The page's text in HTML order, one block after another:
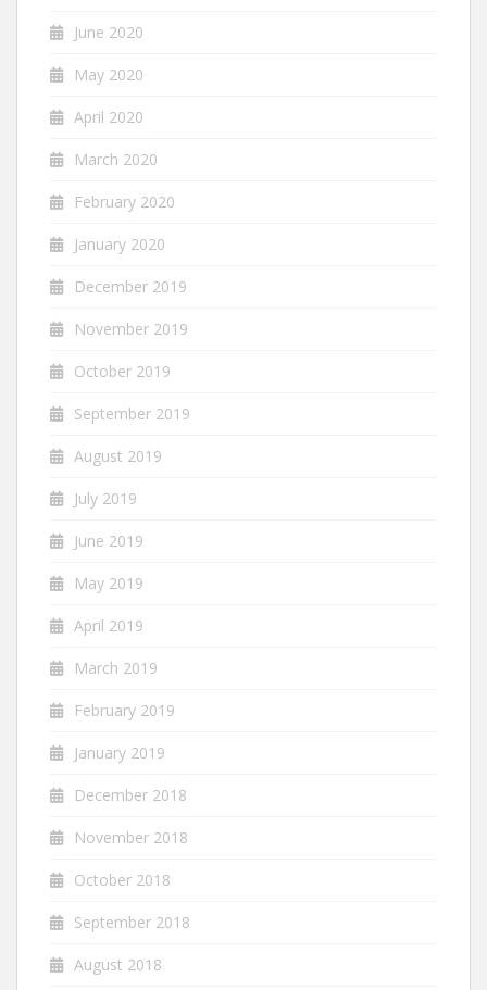
June 2020
May 2020
April 2020
March 2020
February 2020
January 2020
December 2019
November 2019
October 2019
September 2019
August 2019
July 2019
June 2019
May 2019
April 2019
March 2019
February 2019
January 2019
December 2018
November 2018
October 2018
September 2018
August 2018